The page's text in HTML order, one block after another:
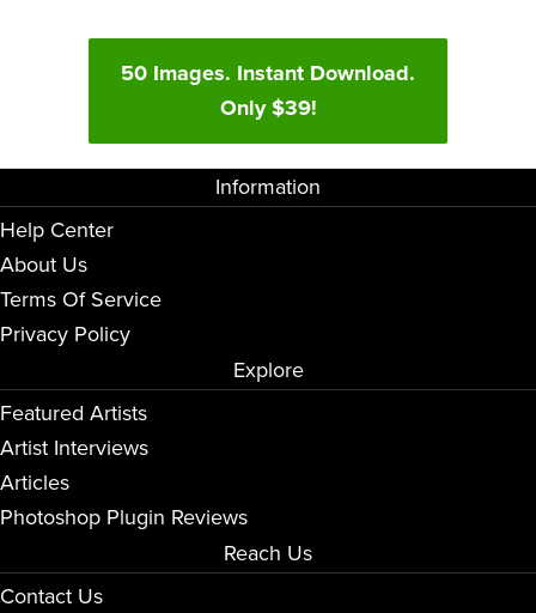
50 Images. Instant Download.
Only $39!
Information
Help Center
About Us
Terms Of Service
Privacy Policy
Explore
Featured Artists
Artist Interviews
Articles
Photoshop Plugin Reviews
Reach Us
Contact Us